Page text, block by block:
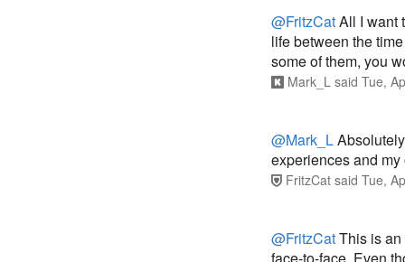
@FritzCatAll I want
life between the
some of them, you
Mark_L said Tue,
@Mark_L
experiences and
FritzCat said Tue,
@FritzCatThis is
face-to-face. Even